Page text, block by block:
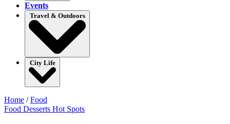
Events
Travel & Outdoors
City Life
Home /Food
Food Desserts Hot Spots